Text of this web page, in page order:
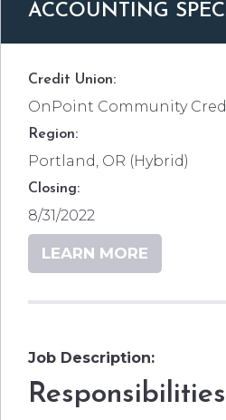
ACCOUNTING
Credit Union:
OnPoint Community
Region:
Portland, OR (Hybrid)
Closing:
8/31/2022
LEARN MORE
Job Description:
Responsibilities